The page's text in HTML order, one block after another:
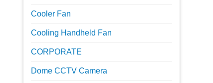
Cooler Fan
Cooling Handheld Fan
CORPORATE
Dome CCTV Camera